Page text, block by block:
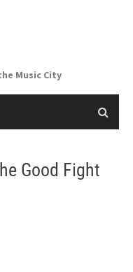
Music City
Good Fight